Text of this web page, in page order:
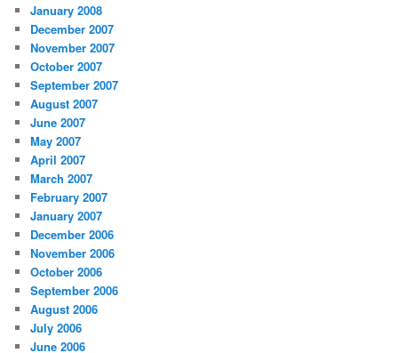
January 2008
December 2007
November 2007
October 2007
September 2007
August 2007
June 2007
May 2007
April 2007
March 2007
February 2007
January 2007
December 2006
November 2006
October 2006
September 2006
August 2006
July 2006
June 2006